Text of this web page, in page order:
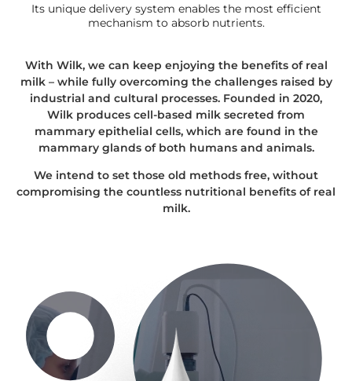
Its unique delivery system enables the most efficient
mechanism to absorb nutrients.
With Wilk, we can keep enjoying the benefits of real
milk – while fully overcoming the challenges raised by
industrial and cultural processes. Founded in 2020,
Wilk produces cell-based milk secreted from
mammary epithelial cells, which are found in the
mammary glands of both humans and animals.
We intend to set those old methods free, without
compromising the countless nutritional benefits of real
milk.